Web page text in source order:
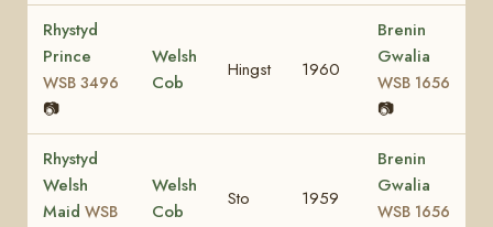
Rhystyd
Prince
WSB 3496
📷
Welsh
Cob
Hingst 1960
Brenin
Gwalia
WSB 1656
📷
Rhystyd
Welsh
Maid WSB
Welsh
Cob
Sto 1959
Brenin
Gwalia
WSB 1656